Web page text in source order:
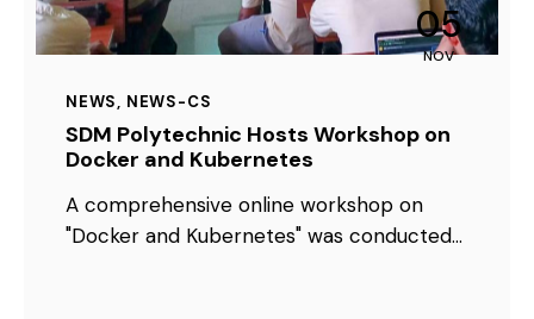
05
NOV
NEWS, NEWS-CS
SDM Polytechnic Hosts Workshop on
Docker and Kubernetes
A comprehensive online workshop on
"Docker and Kubernetes" was conducted…